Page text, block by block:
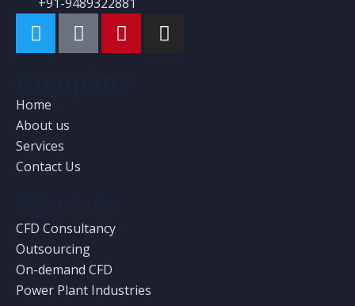
Home
About us
Services
Contact Us
CFD Consultancy
Outsourcing
On-demand CFD
Power Plant Industries